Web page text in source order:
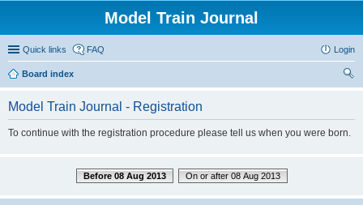
Model Train Journal
Quick links FAQ Login
Board index
Model Train Journal - Registration
To continue with the registration procedure please tell us when you were born.
Before 08 Aug 2013 On or after 08 Aug 2013